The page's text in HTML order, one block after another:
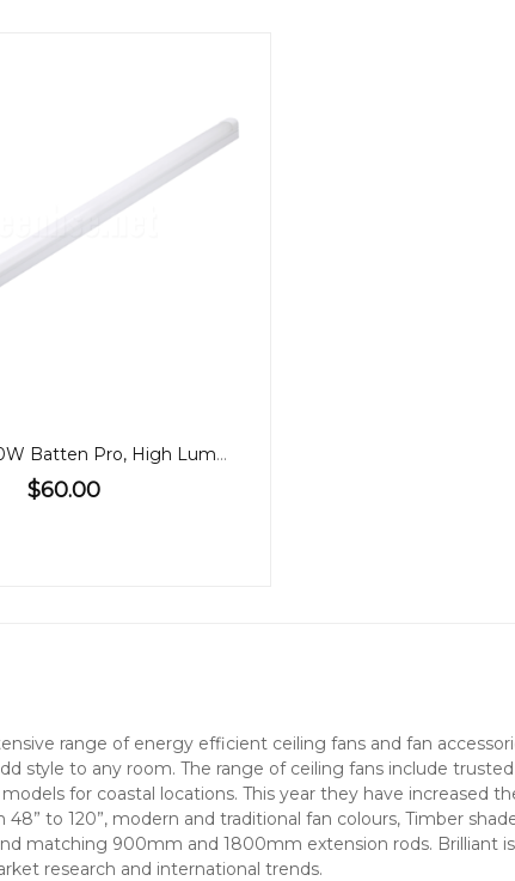
1.2m LED 40W Batten Pro, High Lumen, Tricolour, PA
$60.00
range of energy efficient ceiling fans and fan
style to any room. The range of ceiling fans include
models for coastal locations. This year they have increased
48” to 120”, modern and traditional fan colours, Timber
matching 900mm and 1800mm extension rods. Brilliant
research and international trends.